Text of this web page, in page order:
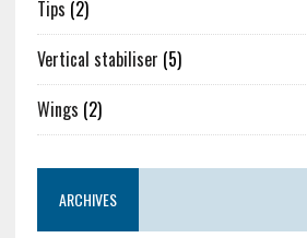
Tips (2)
Vertical stabiliser (5)
Wings (2)
ARCHIVES